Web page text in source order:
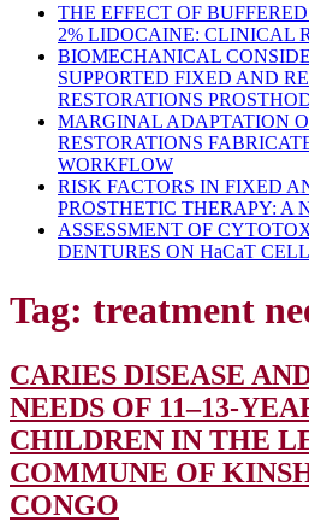
THE EFFECT OF
2% LIDOCAINE: CLINICAL
BIOMECHANICAL
SUPPORTED FIXED AND
RESTORATIONS
MARGINAL ADAPTATION
RESTORATIONS
WORKFLOW
RISK FACTORS IN FIXED
PROSTHETIC THERAPY: A
ASSESSMENT OF
DENTURES ON HaCaT
Tag: treatment
CARIES DISEASE
NEEDS OF 11–13-
CHILDREN IN THE
COMMUNE OF
CONGO